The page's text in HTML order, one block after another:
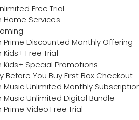
Free Trial
Home Services
Prime Discounted Monthly Offering
Free Trial
Kids+ Special Promotions
Before You Buy First Box Checkout
Music Unlimited Monthly
Music Unlimited Digital Bundle
Video Free Trial